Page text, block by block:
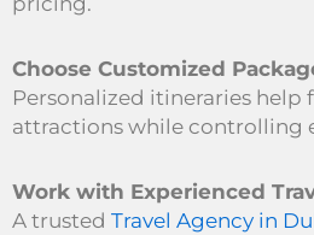
Choose Customized
Personalized itineraries help
attractions while controlling
Work with Experienced
A trusted Travel Agency in